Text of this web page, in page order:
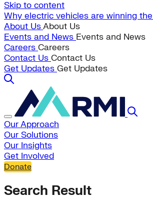
Skip to content
Why electric vehicles are winning
About UsAbout Us
Events and News Events and News
Careers Careers
Contact Us Contact Us
Get Updates Get Updates
Our Approach
Our Solutions
Our Insights
Get Involved
Donate
Search Result